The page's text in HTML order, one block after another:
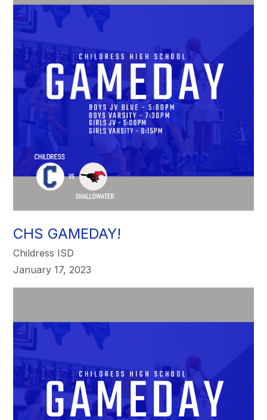
CHS GAMEDAY!
Childress ISD
January 17, 2023